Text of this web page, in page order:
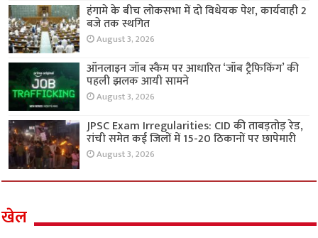
हंगामे के बीच लोकसभा में दो विधेयक पेश, कार्यवाही 2
बजे तक स्थगित
August 3, 2026
ऑनलाइन जॉब स्कैम पर आधारित ‘जॉब ट्रैफिकिंग’ की
पहली झलक आयी सामने
August 3, 2026
JPSC Exam Irregularities: CID की ताबड़तोड़ रेड,
रांची समेत कई जिलों में 15-20 ठिकानों पर छापेमारी
August 3, 2026
खेल